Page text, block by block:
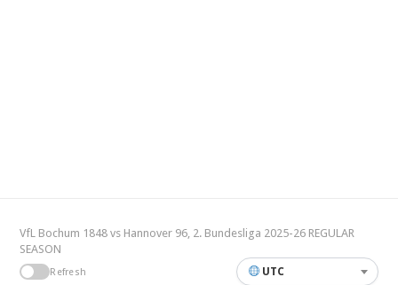
VfL Bochum 1848 vs Hannover 96, 2. Bundesliga 2025-26 REGULAR
SEASON
Refresh UTC